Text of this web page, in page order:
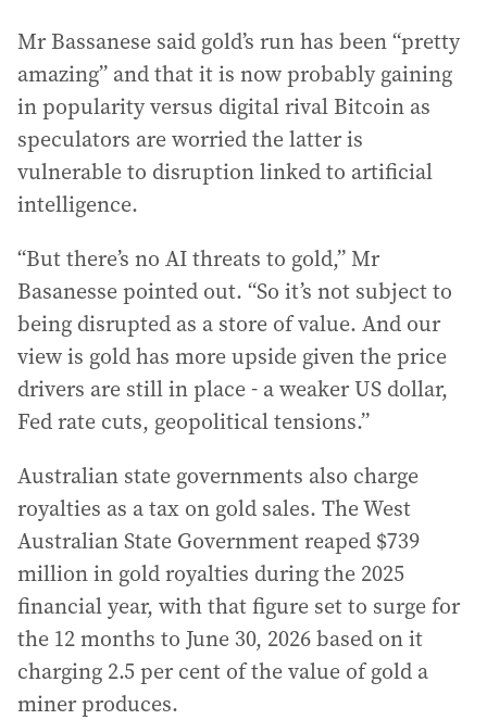
Mr Bassanese said gold’s run has been “pretty
amazing” and that it is now probably gaining
in popularity versus digital rival Bitcoin as
speculators are worried the latter is
vulnerable to disruption linked to artificial
intelligence.
“But there’s no AI threats to gold,” Mr
Basanesse pointed out. “So it’s not subject to
being disrupted as a store of value. And our
view is gold has more upside given the price
drivers are still in place - a weaker US dollar,
Fed rate cuts, geopolitical tensions.”
Australian state governments also charge
royalties as a tax on gold sales. The West
Australian State Government reaped $739
million in gold royalties during the 2025
financial year, with that figure set to surge for
the 12 months to June 30, 2026 based on it
charging 2.5 per cent of the value of gold a
miner produces.